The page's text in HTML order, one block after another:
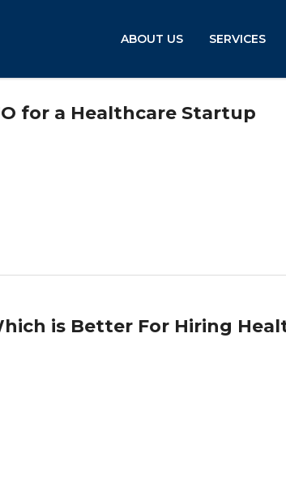
ABOUT US SERVICES
for a Healthcare Startup
is Better For Hiring